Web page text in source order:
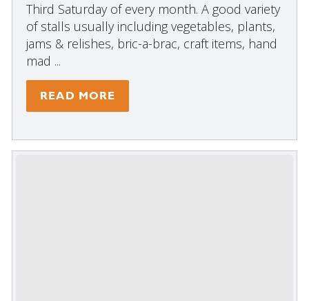
Third Saturday of every month. A good variety
of stalls usually including vegetables, plants,
jams & relishes, bric-a-brac, craft items, hand
mad ...
READ MORE